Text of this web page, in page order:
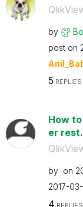
by
post on
5 REPLIES
How
er
by on
‎2017-03-
4 REPLIES